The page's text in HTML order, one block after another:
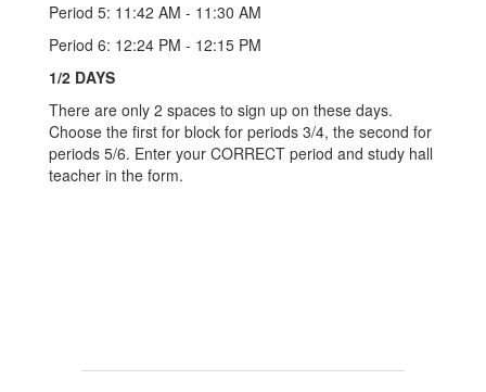
Period 5: 11:42 AM - 11:30 AM
Period 6: 12:24 PM - 12:15 PM
1/2 DAYS
There are only 2 spaces to sign up on these days.
Choose the first for block for periods 3/4, the second for
periods 5/6. Enter your CORRECT period and study hall
teacher in the form.